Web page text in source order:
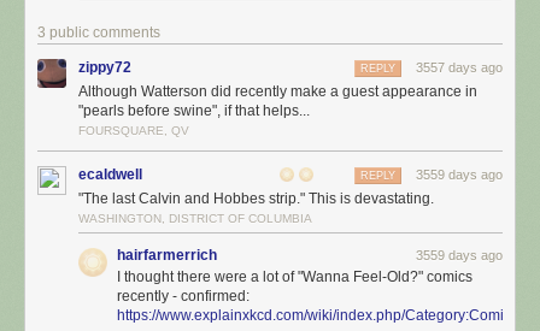
3 public comments
zippy72 3557 days ago
REPLY
Although Watterson did recently make a guest appearance in
"pearls before swine", if that helps...
FOURSQUARE, QV
ecaldwell 3559 days ago
REPLY
"The last Calvin and Hobbes strip." This is devastating.
WASHINGTON, DISTRICT OF COLUMBIA
hairfarmerrich 3559 days ago
I thought there were a lot of "Wanna Feel-Old?" comics
recently - confirmed:
https://www.explainxkcd.com/wiki/index.php/